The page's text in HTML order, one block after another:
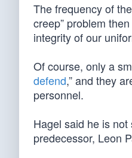
The frequency of
creep” problem
integrity of our
Of course, only a
defend,” and they
personnel.
Hagel said he is
predecessor, Leon